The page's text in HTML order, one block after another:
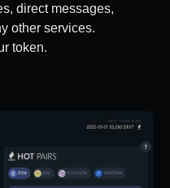
direct messages,
other services.
token.